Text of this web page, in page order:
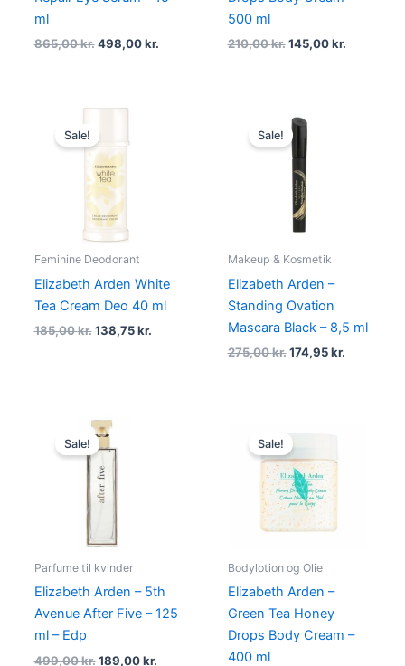
ml
865,00kr. 498,00kr.
500 ml
210,00kr. 145,00kr.
Sale!
Feminine Deodorant
Elizabeth Arden White
Tea Cream Deo 40 ml
185,00kr.
Original
was:
185,00 kr..
138,75kr.
Sale!
Makeup & Kosmetik
Elizabeth Arden –
Standing Ovation
Mascara Black – 8,5 ml
275,00kr.
price
was:
275,00 kr..
174,95kr.
Sale!
Parfume til kvinder
Elizabeth Arden – 5th
Avenue After Five – 125
ml – Edp
499,00kr.
Original
price
was:
499,00 kr..
189,00kr.
Sale!
Bodylotion og Olie
Elizabeth Arden –
Green Tea Honey
Drops Body Cream –
400 ml
price
was:
275,00 kr..